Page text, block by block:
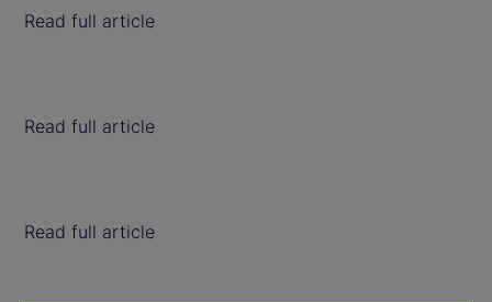
Read full article
Read full article
Read full article